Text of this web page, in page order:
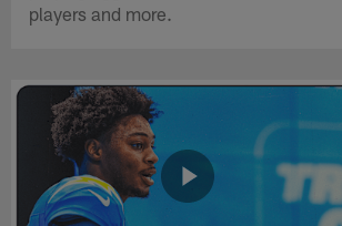
players and more.